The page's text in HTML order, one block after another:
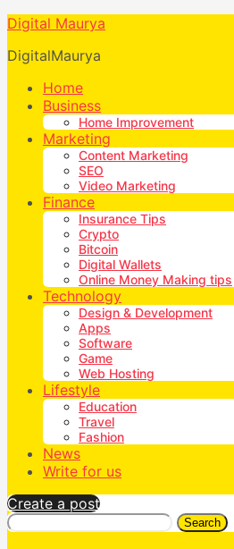
Digital Maurya
DigitalMaurya
Home
Business
Home Improvement
Marketing
Content Marketing
SEO
Video Marketing
Finance
Insurance Tips
Crypto
Bitcoin
Digital Wallets
Online Money Making tips
Technology
Design & Development
Apps
Software
Game
Web Hosting
Lifestyle
Education
Travel
Fashion
News
Write for us
Create a post
Search